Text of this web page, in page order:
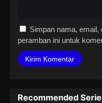
Simpan nama,
peramban ini untuk
Recommended